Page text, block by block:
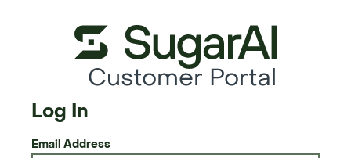
Customer Portal
Log In
Email Address